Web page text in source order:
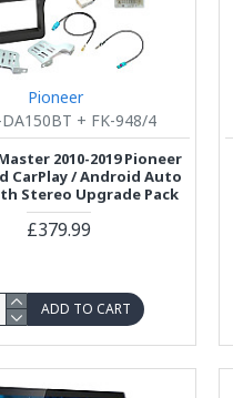
Pioneer
DA150BT + FK-948/4
2010-2019 Pioneer
CarPlay / Android Auto
Stereo Upgrade Pack
£379.99
ADD TO CART